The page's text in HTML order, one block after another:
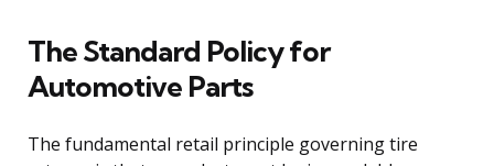
The Standard Policy for
Automotive Parts
The fundamental retail principle governing tire